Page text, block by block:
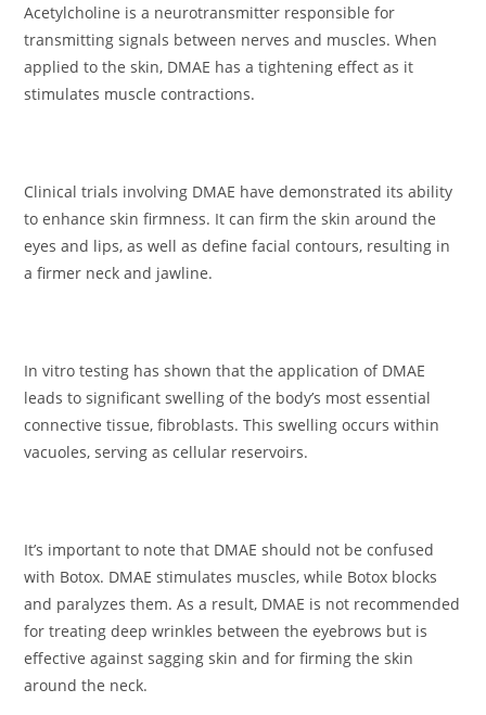
Acetylcholine is a neurotransmitter responsible for
transmitting signals between nerves and muscles. When
applied to the skin, DMAE has a tightening effect as it
stimulates muscle contractions.
Clinical trials involving DMAE have demonstrated its ability
to enhance skin firmness. It can firm the skin around the
eyes and lips, as well as define facial contours, resulting in
a firmer neck and jawline.
In vitro testing has shown that the application of DMAE
leads to significant swelling of the body’s most essential
connective tissue, fibroblasts. This swelling occurs within
vacuoles, serving as cellular reservoirs.
It’s important to note that DMAE should not be confused
with Botox. DMAE stimulates muscles, while Botox blocks
and paralyzes them. As a result, DMAE is not recommended
for treating deep wrinkles between the eyebrows but is
effective against sagging skin and for firming the skin
around the neck.